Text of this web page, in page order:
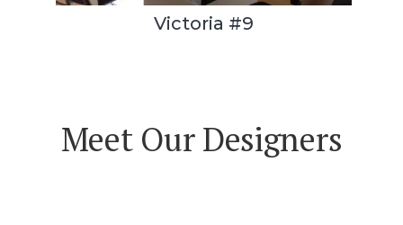
Victoria #9
Meet Our Designers